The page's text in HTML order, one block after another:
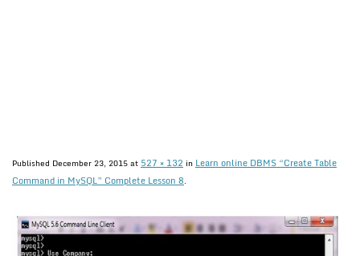
Published December 23, 2015at 527 × 132 in Learn online DBMS “Create Table
Command in MySQL” Complete Lesson 8.